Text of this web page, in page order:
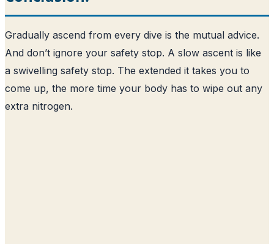
Gradually ascend from every dive is the mutual advice.
And don’t ignore your safety stop. A slow ascent is like
a swivelling safety stop. The extended it takes you to
come up, the more time your body has to wipe out any
extra nitrogen.